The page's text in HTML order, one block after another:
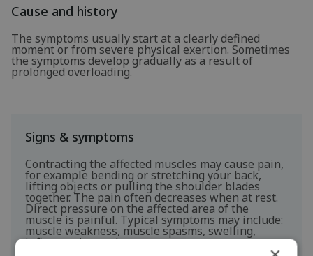
Cause and history
The symptoms usually start at a clearly defined
moment or from severe physical exertion. Sometimes
the symptoms develop gradually as a result of
prolonged overloading.
Signs & symptoms
Contracting the affected muscles may cause pain,
for example bending or stretching your back,
lifting objects or pulling the shoulder blades
together. The pain often decreases when at rest.
Direct pressure on the affected area of the
muscle is painful. Typical symptoms may include:
muscle weakness, muscle spasms, swelling,
inflammation and cramps.